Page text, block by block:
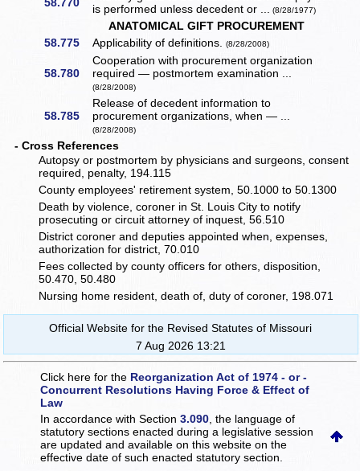
58.770
is performed unless decedent or ... (8/28/1977)
ANATOMICAL GIFT PROCUREMENT
58.775
Applicability of definitions.(8/28/2008)
58.780
Cooperation with procurement organization
required — postmortem examination ...
(8/28/2008)
58.785
Release of decedent information to
procurement organizations, when — ...
(8/28/2008)
- Cross References
Autopsy or postmortem by physicians and surgeons, consent
required, penalty, 194.115
County employees' retirement system, 50.1000 to 50.1300
Death by violence, coroner in St. Louis City to notify
prosecuting or circuit attorney of inquest, 56.510
District coroner and deputies appointed when, expenses,
authorization for district, 70.010
Fees collected by county officers for others, disposition,
50.470, 50.480
Nursing home resident, death of, duty of coroner, 198.071
Official Website for the Revised Statutes of Missouri
7 Aug 2026 13:21
Click here for the Reorganization Act of 1974 - or -
Concurrent Resolutions Having Force & Effect of
Law
In accordance with Section3.090 , the language of
statutory sections enacted during a legislative session
are updated and available on this websiteon the
effective date of such enacted statutory section.